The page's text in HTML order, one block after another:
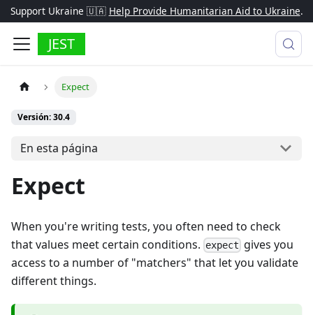
Support Ukraine 🇺🇦 Help Provide Humanitarian Aid to Ukraine.
JEST
Expect
Versión: 30.4
En esta página
Expect
When you're writing tests, you often need to check
that values meet certain conditions. expect gives you
access to a number of "matchers" that let you validate
different things.